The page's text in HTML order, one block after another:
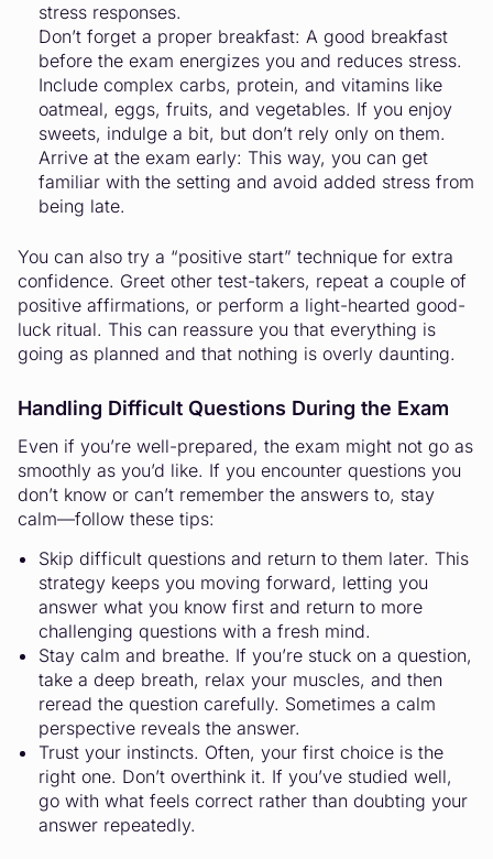
stress responses.
Don’t forget a proper breakfast: A good breakfast
before the exam energizes you and reduces stress.
Include complex carbs, protein, and vitamins like
oatmeal, eggs, fruits, and vegetables. If you enjoy
sweets, indulge a bit, but don’t rely only on them.
Arrive at the exam early: This way, you can get
familiar with the setting and avoid added stress from
being late.
You can also try a “positive start” technique for extra
confidence. Greet other test-takers, repeat a couple of
positive affirmations, or perform a light-hearted good-
luck ritual. This can reassure you that everything is
going as planned and that nothing is overly daunting.
Handling Difficult Questions During the Exam
Even if you’re well-prepared, the exam might not go as
smoothly as you’d like. If you encounter questions you
don’t know or can’t remember the answers to, stay
calm—follow these tips:
Skip difficult questions and return to them later. This
strategy keeps you moving forward, letting you
answer what you know first and return to more
challenging questions with a fresh mind.
Stay calm and breathe. If you’re stuck on a question,
take a deep breath, relax your muscles, and then
reread the question carefully. Sometimes a calm
perspective reveals the answer.
Trust your instincts. Often, your first choice is the
right one. Don’t overthink it. If you’ve studied well,
go with what feels correct rather than doubting your
answer repeatedly.